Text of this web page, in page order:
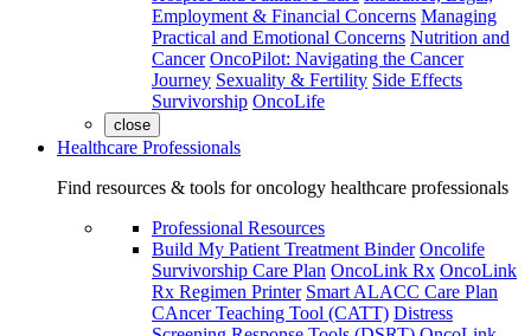
Employment & Financial Concerns Managing
Practical and Emotional Concerns Nutrition and
Cancer OncoPilot: Navigating the Cancer
Journey Sexuality & Fertility Side Effects
Survivorship OncoLife
close
Healthcare Professionals
Find resources & tools for oncology healthcare professionals
Professional Resources
Build My Patient Treatment Binder Oncolife
Survivorship Care Plan OncoLink Rx OncoLink
Rx Regimen Printer Smart ALACC Care Plan
CAncer Teaching Tool (CATT) Distress